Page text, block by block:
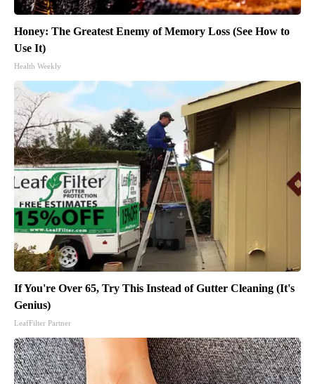
Honey: The Greatest Enemy of Memory Loss (See How to
Use It)
Health Weekly
If You're Over 65, Try This Instead of Gutter Cleaning (It's
Genius)
LeafFilter Partner